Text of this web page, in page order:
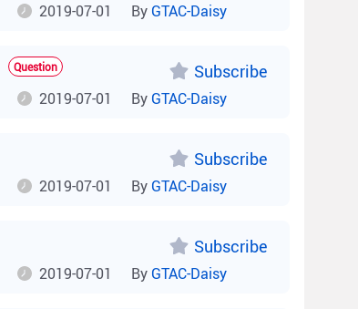
2019-07-01 By GTAC-Daisy
Question Subscribe
2019-07-01 By GTAC-Daisy
Subscribe
2019-07-01 By GTAC-Daisy
Subscribe
2019-07-01 By GTAC-Daisy